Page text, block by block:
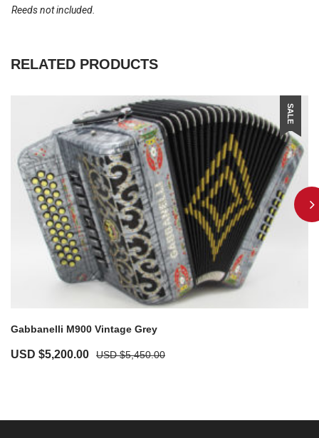
Reeds not included.
RELATED PRODUCTS
SALE
Gabbanelli M900 Vintage Grey
USD $5,450.00
USD $5,200.00